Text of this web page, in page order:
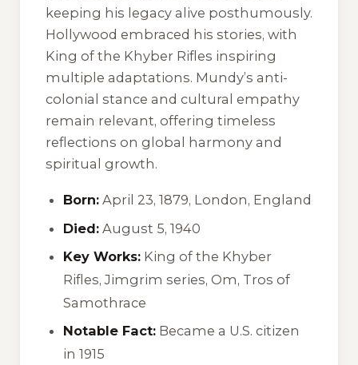
keeping his legacy alive posthumously.
Hollywood embraced his stories, with
King of the Khyber Rifles inspiring
multiple adaptations. Mundy’s anti-
colonial stance and cultural empathy
remain relevant, offering timeless
reflections on global harmony and
spiritual growth.
Born: April 23, 1879, London, England
Died: August 5, 1940
Key Works: King of the Khyber
Rifles, Jimgrim series, Om, Tros of
Samothrace
Notable Fact: Became a U.S. citizen
in 1915